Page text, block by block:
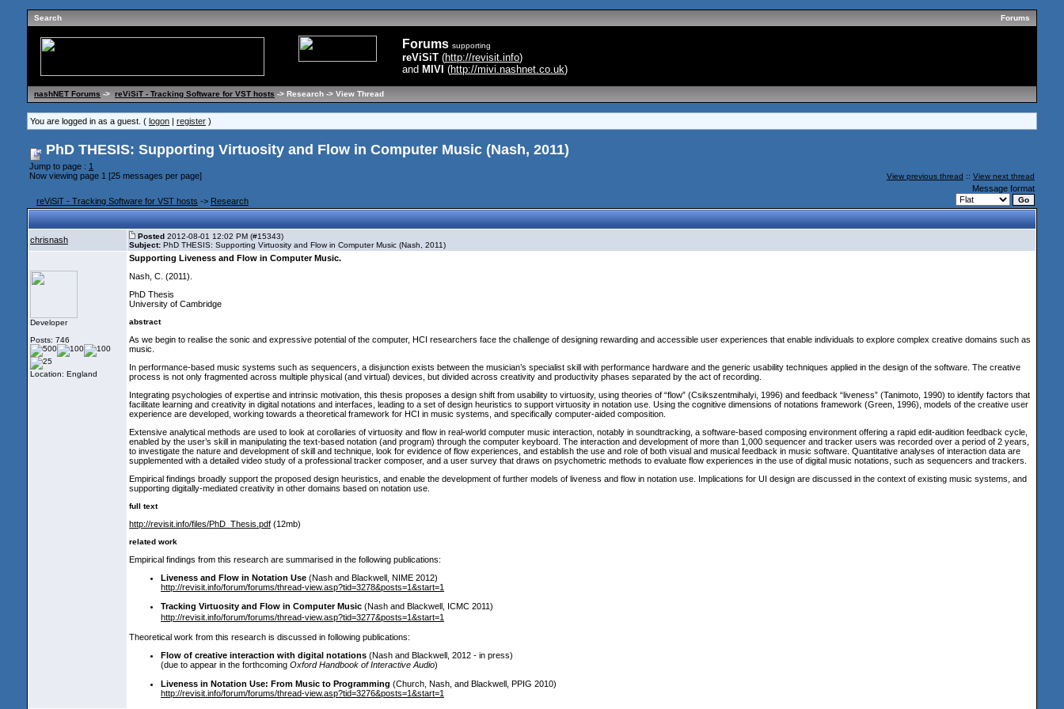
Search Forums
Forums supporting
reViSiT (http://revisit.info)
and MIVI (http://mivi.nashnet.co.uk)
nashNET Forums -> reViSiT - Tracking Software for VST hosts -> Research -> View Thread
You are logged in as a guest. ( logon | register )
PhD THESIS: Supporting Virtuosity and Flow in Computer Music (Nash, 2011)
Jump to page : 1
Now viewing page 1 [25 messages per page]
View previous thread :: View next thread
reViSiT - Tracking Software for VST hosts -> Research
Message format
chrisnash Posted 2012-08-01 12:02 PM (#15343)
Subject: PhD THESIS: Supporting Virtuosity and Flow in Computer Music (Nash, 2011)
Developer
Posts: 746
Location: England
Supporting Liveness and Flow in Computer Music.
Nash, C. (2011).
PhD Thesis
University of Cambridge
abstract
As we begin to realise the sonic and expressive potential of the computer, HCI researchers face the challenge of designing rewarding and accessible user experiences that enable individuals to explore complex creative domains such as
music.
In performance-based music systems such as sequencers, a disjunction exists between the musician’s specialist skill with performance hardware and the generic usability techniques applied in the design of the software. The creative
process is not only fragmented across multiple physical (and virtual) devices, but divided across creativity and productivity phases separated by the act of recording.
Integrating psychologies of expertise and intrinsic motivation, this thesis proposes a design shift from usability to virtuosity, using theories of “flow” (Csikszentmihalyi, 1996) and feedback “liveness” (Tanimoto, 1990) to identify factors that
facilitate learning and creativity in digital notations and interfaces, leading to a set of design heuristics to support virtuosity in notation use. Using the cognitive dimensions of notations framework (Green, 1996), models of the creative user
experience are developed, working towards a theoretical framework for HCI in music systems, and specifically computer-aided composition.
Extensive analytical methods are used to look at corollaries of virtuosity and flow in real-world computer music interaction, notably in soundtracking, a software-based composing environment offering a rapid edit-audition feedback cycle,
enabled by the user’s skill in manipulating the text-based notation (and program) through the computer keyboard. The interaction and development of more than 1,000 sequencer and tracker users was recorded over a period of 2 years,
to investigate the nature and development of skill and technique, look for evidence of flow experiences, and establish the use and role of both visual and musical feedback in music software. Quantitative analyses of interaction data are
supplemented with a detailed video study of a professional tracker composer, and a user survey that draws on psychometric methods to evaluate flow experiences in the use of digital music notations, such as sequencers and trackers.
Empirical findings broadly support the proposed design heuristics, and enable the development of further models of liveness and flow in notation use. Implications for UI design are discussed in the context of existing music systems, and
supporting digitally-mediated creativity in other domains based on notation use.
full text
http://revisit.info/files/PhD_Thesis.pdf (12mb)
related work
Empirical findings from this research are summarised in the following publications:
Liveness and Flow in Notation Use (Nash and Blackwell, NIME 2012)
http://revisit.info/forum/forums/thread-view.asp?tid=3278&posts=1&start=1
Tracking Virtuosity and Flow in Computer Music (Nash and Blackwell, ICMC 2011)
http://revisit.info/forum/forums/thread-view.asp?tid=3277&posts=1&start=1
Theoretical work from this research is discussed in following publications:
Flow of creative interaction with digital notations (Nash and Blackwell, 2012 - in press)
(due to appear in the forthcoming Oxford Handbook of Interactive Audio)
Liveness in Notation Use: From Music to Programming (Church, Nash, and Blackwell, PPIG 2010)
http://revisit.info/forum/forums/thread-view.asp?tid=3276&posts=1&start=1